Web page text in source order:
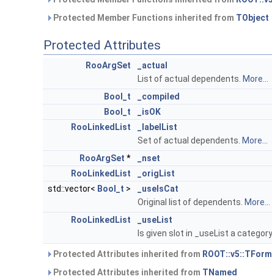
Protected Member Functions inherited from TObject
Protected Attributes
RooArgSet
_actual
List of actual dependents. More...
Bool_t
_compiled
Bool_t
_isOK
RooLinkedList
_labelList
Set of actual dependents. More...
RooArgSet *
_nset
RooLinkedList
_origList
std::vector< Bool_t >
_useIsCat
Original list of dependents. More...
RooLinkedList
_useList
Is given slot in _useList a
Protected Attributes inherited from
Protected Attributes inherited from TNamed